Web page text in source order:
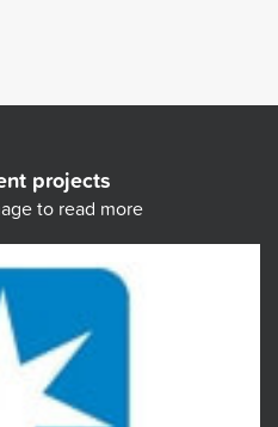
projects
to read more